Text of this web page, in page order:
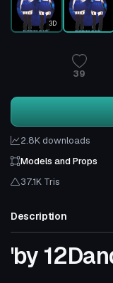
3D
39
2.8K downloads
Models and Props
37.1K Tris
Description
'by